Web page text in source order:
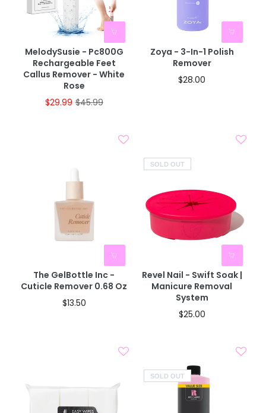
MelodySusie - Pc800G
Rechargeable Feet
Callus Remover - White
Rose
$29.99 $45.99
Zoya - 3-In-1 Polish
Remover
$28.00
The GelBottle Inc -
Cuticle Remover 0.68 Oz
$13.50
SOLD OUT
Revel Nail - Swift Soak |
Manicure Removal
System
$25.00
SOLD OUT